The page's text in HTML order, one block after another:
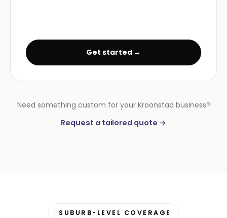
Get started →
Need something custom for your Kroonstad business?
Request a tailored quote →
SUBURB-LEVEL COVERAGE